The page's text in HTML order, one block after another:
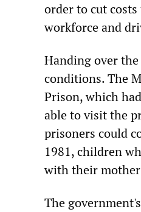
order to cut
workforce and
Handing over
conditions. The
Prison, which
able to visit the
prisoners could
1981, children
with their
The